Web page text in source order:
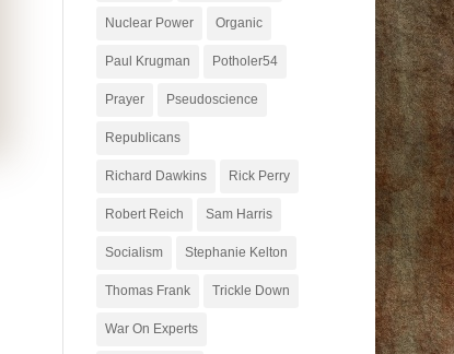
Nuclear Power Organic
Paul Krugman Potholer54
Prayer Pseudoscience
Republicans
Richard Dawkins Rick Perry
Robert Reich Sam Harris
Socialism Stephanie Kelton
Thomas Frank Trickle Down
War On Experts